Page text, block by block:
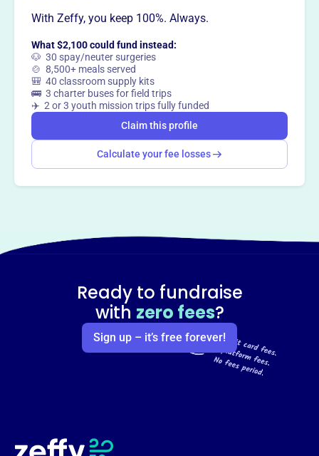
With Zeffy, you keep 100%. Always.
What $2,100 could fund instead:
🐶 30 spay/neuter surgeries
🍲 8,500+ meals served
🎒 40 classroom supply kits
🚌 3 charter buses for field trips
✈️ 2 or 3 youth mission trips fully funded
Claim this profile
Calculate your fee losses
Ready to fundraise
with zero fees?
Sign up – it’s free forever!